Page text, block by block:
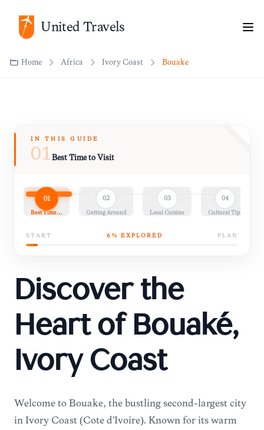
United Travels
Home
IN THIS GUIDE
01Best Time to Visit
01
Best Time…
02
Getting Around
03
Local Cuisine
04
Cultural Tips
START 6 % EXPLORED PLAN
Discover the
Heart of Bouaké,
Ivory Coast
Welcome to Bouaké, the bustling second-largest city
in Ivory Coast (Côte d'Ivoire). Known for its warm